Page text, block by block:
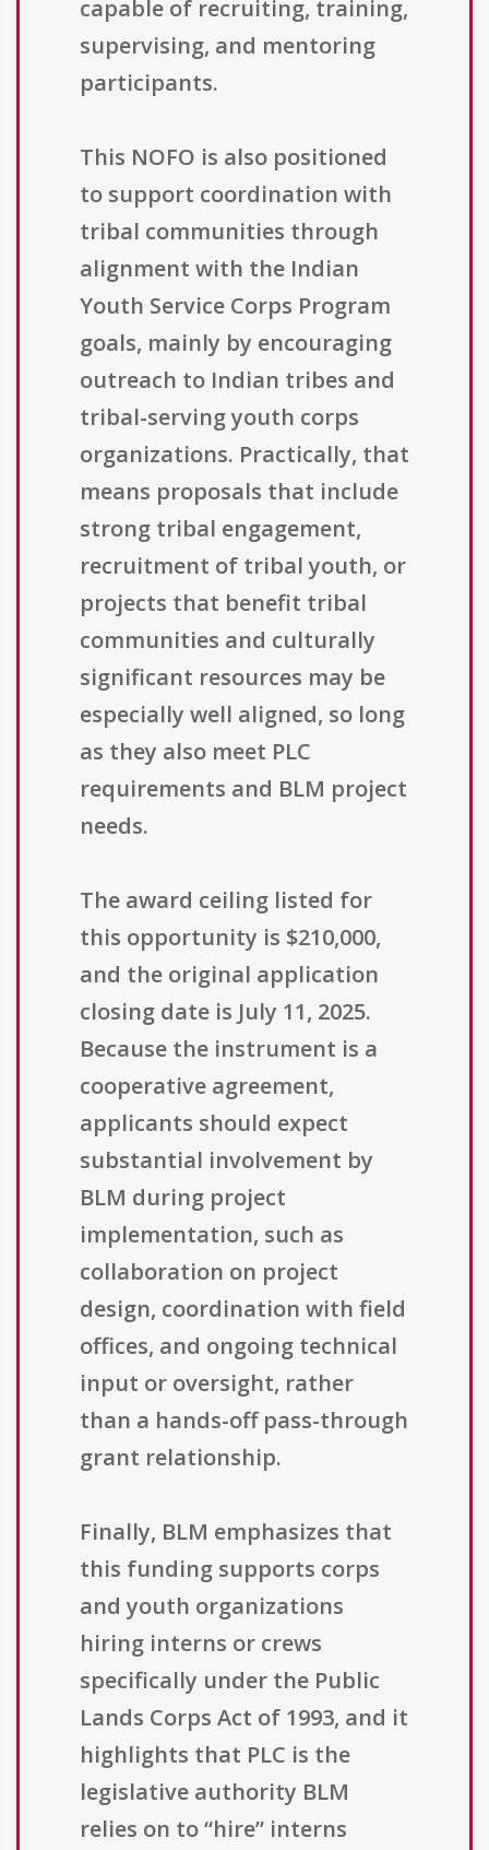
capable of recruiting, training,
supervising, and mentoring
participants.
This NOFO is also positioned
to support coordination with
tribal communities through
alignment with the Indian
Youth Service Corps Program
goals, mainly by encouraging
outreach to Indian tribes and
tribal-serving youth corps
organizations. Practically, that
means proposals that include
strong tribal engagement,
recruitment of tribal youth, or
projects that benefit tribal
communities and culturally
significant resources may be
especially well aligned, so long
as they also meet PLC
requirements and BLM project
needs.
The award ceiling listed for
this opportunity is $210,000,
and the original application
closing date is July 11, 2025.
Because the instrument is a
cooperative agreement,
applicants should expect
substantial involvement by
BLM during project
implementation, such as
collaboration on project
design, coordination with field
offices, and ongoing technical
input or oversight, rather
than a hands-off pass-through
grant relationship.
Finally, BLM emphasizes that
this funding supports corps
and youth organizations
hiring interns or crews
specifically under the Public
Lands Corps Act of 1993, and it
highlights that PLC is the
legislative authority BLM
relies on to “hire” interns